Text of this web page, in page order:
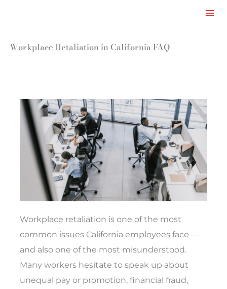
Workplace Retaliation in California FAQ
Workplace retaliation is one of the most
common issues California employees face —
and also one of the most misunderstood.
Many workers hesitate to speak up about
unequal pay or promotion, financial fraud,